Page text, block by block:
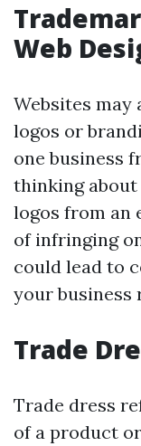
Web
Websites
logos or
one business
thinking
logos from an
of infringing
could lead to
your business
Trade
Trade dress
of a product